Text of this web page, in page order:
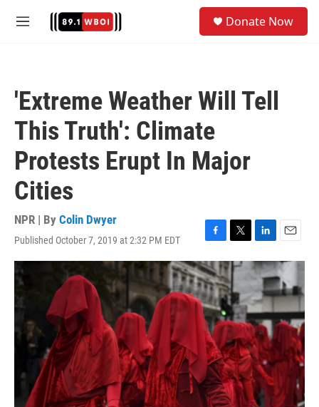
M
Donate Now
'Extreme Weather Will Tell
This Truth': Climate
Protests Erupt In Major
Cities
NPR | By Colin Dwyer
Published October 7, 2019 at 2:32 PM EDT
F
a
c
e
b
o
o
k
T
w
t
t
e
r
L
i
n
k
e
d
I
n
E
m
a
i
l